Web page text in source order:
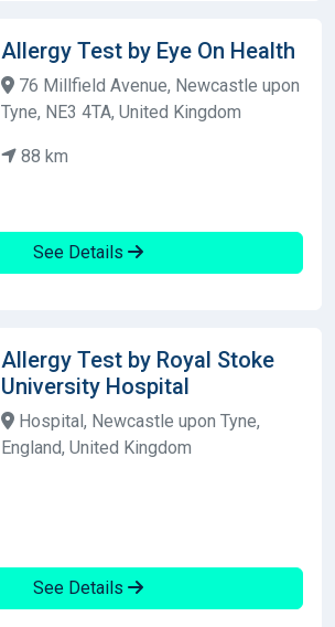
Allergy Test by Eye On Health
76 Millfield Avenue, Newcastle upon
Tyne, NE3 4TA, United Kingdom
88 km
See Details
Allergy Test by Royal Stoke
University Hospital
Hospital, Newcastle upon Tyne,
England, United Kingdom
See Details